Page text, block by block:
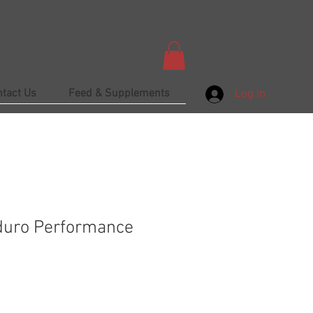
Us Feed & Supplements Log In
Performance